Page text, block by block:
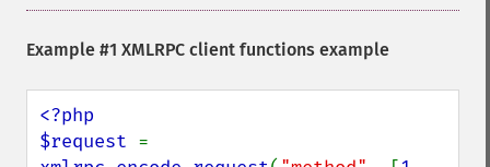
Example #1 XMLRPC client functions example
<?php
$request